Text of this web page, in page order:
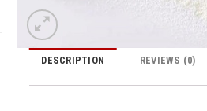
DESCRIPTION REVIEWS (0)